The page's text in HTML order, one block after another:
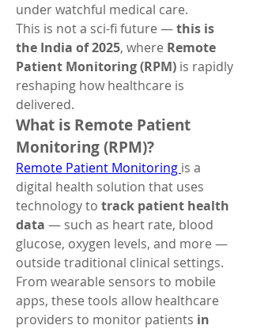
under watchful medical care.
This is not a sci-fi future — this is
the India of 2025, where Remote
Patient Monitoring (RPM) is rapidly
reshaping how healthcare is
delivered.
What is Remote Patient
Monitoring (RPM)?
Remote Patient Monitoring is a
digital health solution that uses
technology to track patient health
data — such as heart rate, blood
glucose, oxygen levels, and more —
outside traditional clinical settings.
From wearable sensors to mobile
apps, these tools allow healthcare
providers to monitor patients in